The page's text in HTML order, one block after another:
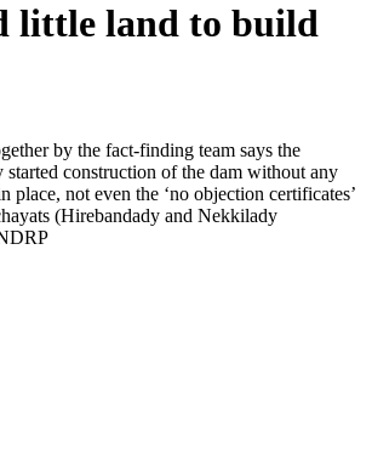
little land to build
by the fact-finding team says the
started construction of the dam without any
place, not even the ‘no objection certificates’
(Hirebandady and Nekkilady